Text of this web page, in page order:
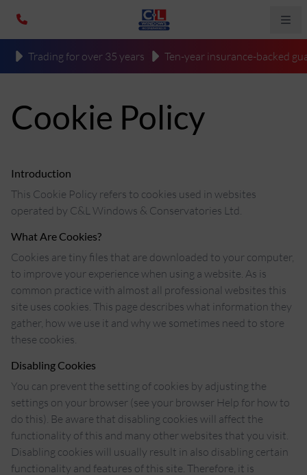
Trading for over 35 years Ten-year insurance-backed
Cookie Policy
Introduction
This Cookie Policy refers to cookies used in websites
operated by C&L Windows & Conservatories Ltd.
What Are Cookies?
Cookies are tiny files that are downloaded to your computer,
to improve your experience when using a website. As is
common practice with almost all professional websites this
site uses cookies. This page describes what information they
gather, how we use it and why we sometimes need to store
these cookies.
Disabling Cookies
You can prevent the setting of cookies by adjusting the
settings on your browser (see your browser Help for how to
do this). Be aware that disabling cookies will affect the
functionality of this and many other websites that you visit.
Disabling cookies will usually result in also disabling certain
functionality and features of this site. Therefore, it is